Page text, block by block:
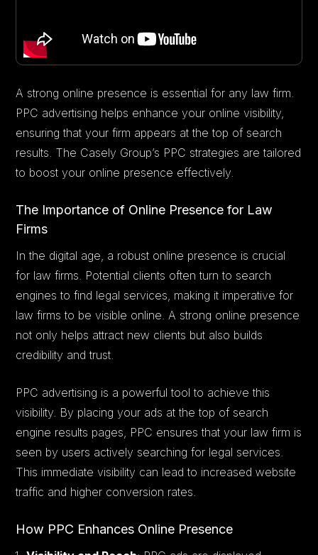
A strong online presence is essential for any law firm.
PPC advertising helps enhance your online visibility,
ensuring that your firm appears at the top of search
results. The Casely Group’s PPC strategies are tailored
to boost your online presence effectively.
The Importance of Online Presence for Law
Firms
In the digital age, a robust online presence is crucial
for law firms. Potential clients often turn to search
engines to find legal services, making it imperative for
law firms to be visible online. A strong online presence
not only helps attract new clients but also builds
credibility and trust.
PPC advertising is a powerful tool to achieve this
visibility. By placing your ads at the top of search
engine results pages, PPC ensures that your law firm is
seen by users actively searching for legal services.
This immediate visibility can lead to increased website
traffic and higher conversion rates.
How PPC Enhances Online Presence